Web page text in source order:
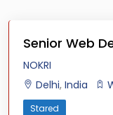
Senior Web
NOKRI
Delhi, India
Stared